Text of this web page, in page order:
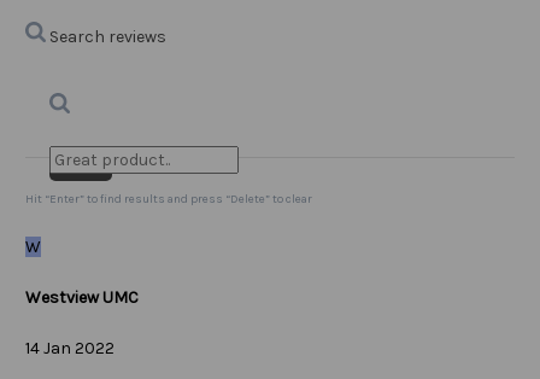
Search reviews
Search Clear Search ✕
Hit “Enter” to find results and press “Delete” to clear
W
Westview UMC
14 Jan 2022